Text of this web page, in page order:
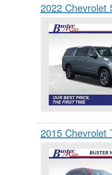
2022 Chevrolet
2015 Chevrolet